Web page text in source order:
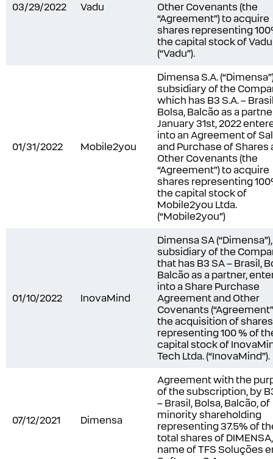
03/29/2022 Vadu
Other Covenants (the
“Agreement”) to acquire
shares representing
the capital stock of Vadu
(“Vadu”).
01/31/2022 Mobile2you
Dimensa S.A.
subsidiary of the
which has B3 S.A. –
Bolsa, Balcão as a
January 31st, 2022
into an Agreement of
and Purchase of Shares
Other Covenants (the
“Agreement”) to acquire
shares representing
the capital stock of
Mobile2you Ltda.
(“Mobile2you”)
01/10/2022 InovaMind
Dimensa SA
subsidiary of the
that has B3 SA – Brasil,
Balcão as a partner,
into a Share Purchase
Agreement and Other
Covenants
the acquisition of shares
representing 100 % of
capital stock of
Tech Ltda. (“InovaMind”).
07/12/2021 Dimensa
Agreement with the
of the subscription, by
– Brasil, Bolsa, Balcão, of
minority shareholding
representing 37.5% of
total shares of
name of TFS Soluções